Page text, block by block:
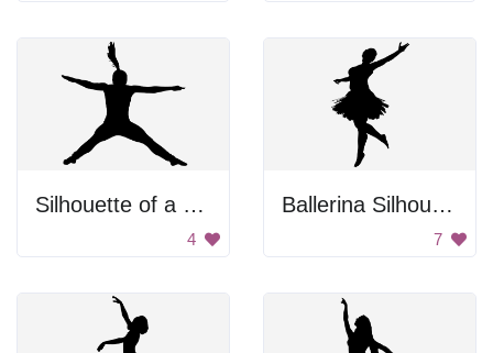
Silhouette of a girl jumping.
4
Ballerina Silhouette
7